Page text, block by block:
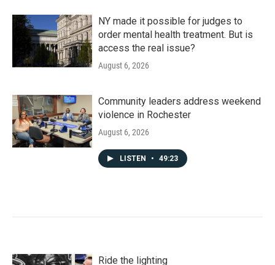
NY made it possible for judges to
order mental health treatment. But is
access the real issue?
August 6, 2026
Community leaders address weekend
violence in Rochester
August 6, 2026
LISTEN • 49:23
Ride the lighting